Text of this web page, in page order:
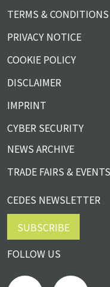
TERMS & CONDITIONS
PRIVACY NOTICE
COOKIE POLICY
DISCLAIMER
IMPRINT
CYBER SECURITY
NEWS ARCHIVE
TRADE FAIRS & EVENTS
CEDES NEWSLETTER
SUBSCRIBE
FOLLOW US